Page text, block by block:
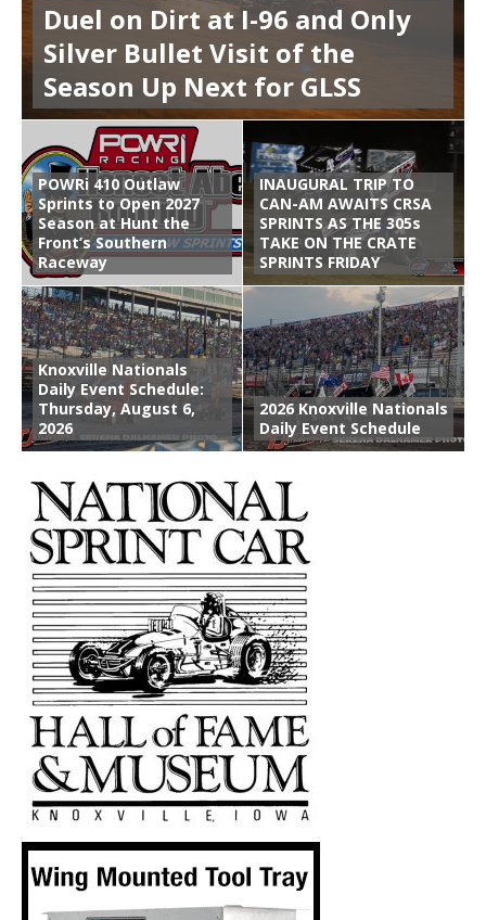
Duel on Dirt at I-96 and Only
Silver Bullet Visit of the
Season Up Next for GLSS
POWRi 410 Outlaw
Sprints to Open 2027
Season at Hunt the
Front’s Southern
Raceway
INAUGURAL TRIP TO
CAN-AM AWAITS CRSA
SPRINTS AS THE 305s
TAKE ON THE CRATE
SPRINTS FRIDAY
Knoxville Nationals
Daily Event Schedule:
Thursday, August 6,
2026
2026 Knoxville Nationals
Daily Event Schedule